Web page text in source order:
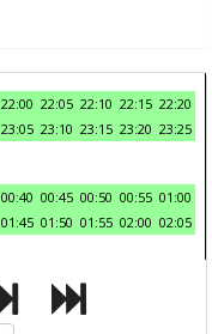
22:00 22:05 22:10 22:15 22:20
23:05 23:10 23:15 23:20 23:25
00:40 00:45 00:50 00:55 01:00
01:45 01:50 01:55 02:00 02:05